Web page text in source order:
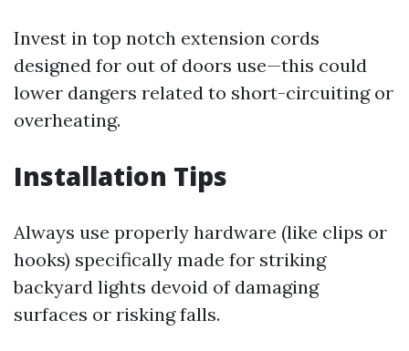
Invest in top notch extension cords
designed for out of doors use—this could
lower dangers related to short-circuiting or
overheating.
Installation Tips
Always use properly hardware (like clips or
hooks) specifically made for striking
backyard lights devoid of damaging
surfaces or risking falls.